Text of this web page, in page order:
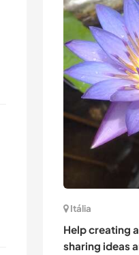
Itália
Help creating
sharing ideas